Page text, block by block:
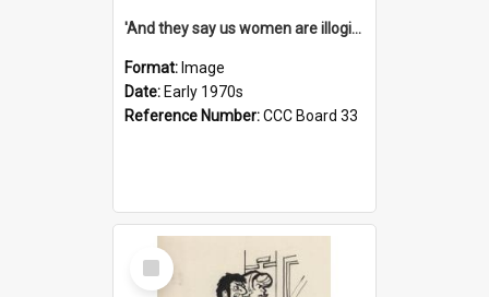
'And they say us women are illogical!'
Format: Image
Date: Early 1970s
Reference Number:CCC Board 33
Select
Item